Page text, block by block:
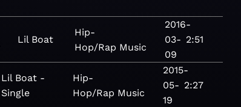
Lil Boat
Hip-
Hop/Rap Music
2016-
03-
09
2:51
Lil Boat -
Single
Hip-
Hop/Rap Music
2015-
05-
19
2:27